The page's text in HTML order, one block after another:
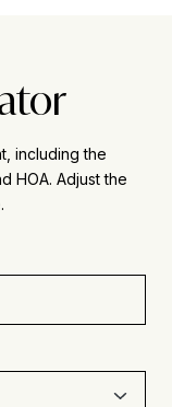
including the
HOA. Adjust the